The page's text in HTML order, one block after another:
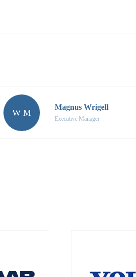
W M
Magnus Wrigell
Executive Manager